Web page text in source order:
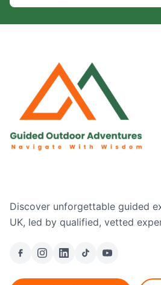
Discover unforgettable guided
UK, led by qualified, vetted